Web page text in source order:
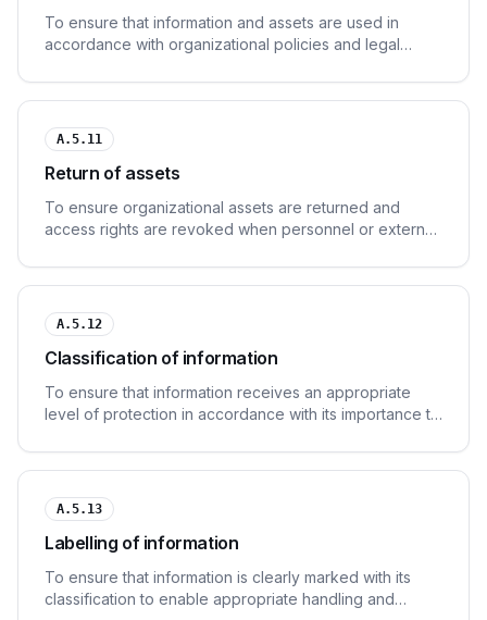
To ensure that information and assets are used in
accordance with organizational policies and legal
A.5.11
Return of assets
To ensure organizational assets are returned and
access rights are revoked when personnel or external
A.5.12
Classification of information
To ensure that information receives an appropriate
level of protection in accordance with its importance to
A.5.13
Labelling of information
To ensure that information is clearly marked with its
classification to enable appropriate handling and